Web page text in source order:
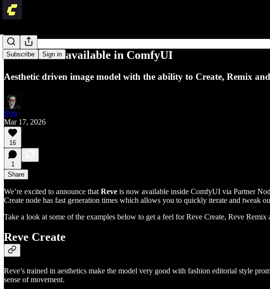
Subscribe Sign in
Reve is now available in ComfyUI
Aesthetic driven image model with the ability to Create, Remix
Rob
Mar 17, 2026
16
1
Share
We’re excited to announce that Reve is now available inside ComfyUI via Partner
Create node has fast generation times which allows you to quickly iterate and tweak
Take a look at some of the examples below to get a feel for Reve Create, Reve Remix
Reve Create
Reve’s trained in aesthetics make the model very good with fashion editorial style
sense of movement.